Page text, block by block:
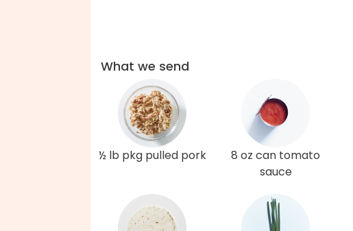
What we send
½ lb pkg pulled pork
8 oz can tomato
sauce